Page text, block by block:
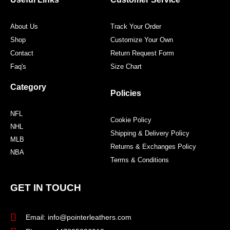
About Us
Shop
Contact
Faq's
Category
NFL
NHL
MLB
NBA
Track Your Order
Customize Your Own
Return Request Form
Size Chart
Policies
Cookie Policy
Shipping & Delivery Policy
Returns & Exchanges Policy
Terms & Conditions
GET IN TOUCH
Email: info@pointerleathers.com